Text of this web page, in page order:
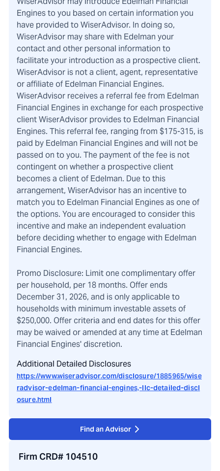
Engines to you based on certain information you
have provided to WiserAdvisor. In doing so,
WiserAdvisor may share with Edelman your
contact and other personal information to
facilitate your introduction as a prospective client.
WiserAdvisor is not a client, agent, representative
or affiliate of Edelman Financial Engines.
WiserAdvisor receives a referral fee from Edelman
Financial Engines in exchange for each prospective
client WiserAdvisor provides to Edelman Financial
Engines. This referral fee, ranging from $175-315, is
paid by Edelman Financial Engines and will not be
passed on to you. The payment of the fee is not
contingent on whether a prospective client
becomes a client of Edelman. Due to this
arrangement, WiserAdvisor has an incentive to
match you to Edelman Financial Engines as one of
the options. You are encouraged to consider this
incentive and make an independent evaluation
before deciding whether to engage with Edelman
Financial Engines.
Promo Disclosure: Limit one complimentary offer
per household, per 18 months. Offer ends
December 31, 2026, and is only applicable to
households with minimum investable assets of
$250,000. Offer criteria and end dates for this offer
may be waived or amended at any time at Edelman
Financial Engines' discretion.
Additional Detailed Disclosures
https://www.wiseradvisor.com/disclosure/1885965/wise
radvisor-edelman-financial-engines,-llc-detailed-discl
osure.html
Find an Advisor
Firm CRD# 104510